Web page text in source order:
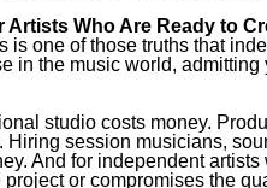
Who Are Ready to
is one of those truths that
in the music world,
studio costs money.
Hiring session musicians,
And for independent
or compromises the